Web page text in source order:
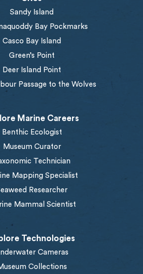
Sandy Island
Bay Pockmarks
Casco Bay Island
Green’s Point
Deer Island Point
Passage to the Wolves
Marine Careers
Benthic Ecologist
Museum Curator
Technician
Mapping Specialist
Researcher
Mammal Scientist
Technologies
Cameras
Collections